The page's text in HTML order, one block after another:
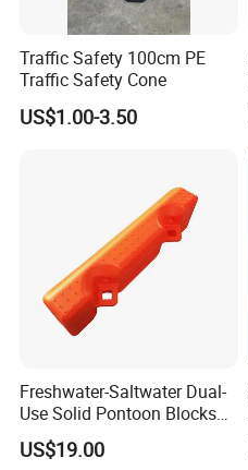
Traffic Safety 100cm PE
Traffic Safety Cone
US$1.00-3.50
Freshwater-Saltwater Dual-
Use Solid Pontoon Blocks
Fit Lake River and Bay
Waterfront Environments
US$19.00